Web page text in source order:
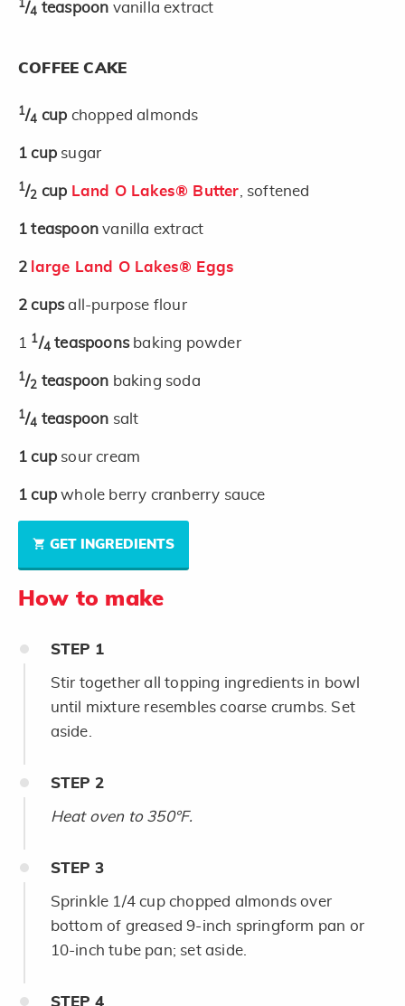
1/4 teaspoon vanilla extract
COFFEE CAKE
1/4 cup chopped almonds
1 cup sugar
1/2 cup Land O Lakes® Butter , softened
1 teaspoonvanilla extract
2 large Land O Lakes® Eggs
2 cupsall-purpose flour
1 1/4 teaspoons baking powder
1/2 teaspoon baking soda
1/4 teaspoon salt
1 cup sour cream
1 cupwhole berry cranberry sauce
GET INGREDIENTS
How to make
STEP 1
Stir together all topping ingredients in bowl
until mixture resembles coarse crumbs. Set
aside.
STEP 2
Heat oven to 350°F.
STEP 3
Sprinkle 1/4 cup chopped almonds over
bottom of greased 9-inch springform pan or
10-inch tube pan; set aside.
STEP 4